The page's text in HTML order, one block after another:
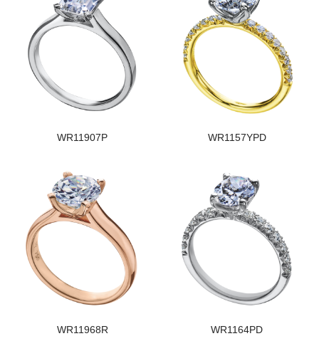
WR11907P WR1157YPD
WR11968R WR1164PD